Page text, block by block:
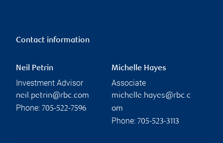
Contact information
Neil Petrin
Investment Advisor
neil.petrin@rbc.com
Phone: 705-522-7596
Michelle Hayes
Associate
michelle.hayes@rbc.c
om
Phone: 705-523-3113